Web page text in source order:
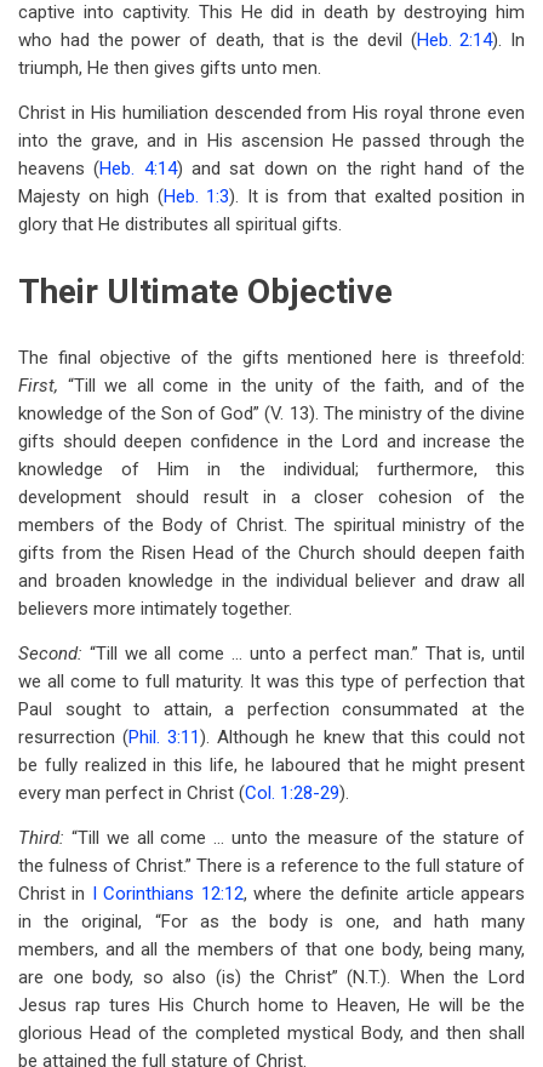
captive into captivity. This He did in death by destroying him
who had the power of death, that is the devil (Heb. 2:14). In
triumph, He then gives gifts unto men.
Christ in His humiliation descended from His royal throne even
into the grave, and in His ascension He passed through the
heavens (Heb. 4:14) and sat down on the right hand of the
Majesty on high (Heb. 1:3). It is from that exalted position in
glory that He distributes all spiritual gifts.
Their Ultimate Objective
The final objective of the gifts mentioned here is threefold:
First, “Till we all come in the unity of the faith, and of the
knowledge of the Son of God” (V. 13). The ministry of the divine
gifts should deepen confidence in the Lord and increase the
knowledge of Him in the individual; furthermore, this
development should result in a closer cohesion of the
members of the Body of Christ. The spiritual ministry of the
gifts from the Risen Head of the Church should deepen faith
and broaden knowledge in the individual believer and draw all
believers more intimately together.
Second: “Till we all come … unto a perfect man.” That is, until
we all come to full maturity. It was this type of perfection that
Paul sought to attain, a perfection consummated at the
resurrection (Phil. 3:11). Although he knew that this could not
be fully realized in this life, he laboured that he might present
every man perfect in Christ (Col. 1:28-29).
Third: “Till we all come … unto the measure of the stature of
the fulness of Christ.” There is a reference to the full stature of
Christ in I Corinthians 12:12, where the definite article appears
in the original, “For as the body is one, and hath many
members, and all the members of that one body, being many,
are one body, so also (is) the Christ” (N.T.). When the Lord
Jesus rap tures His Church home to Heaven, He will be the
glorious Head of the completed mystical Body, and then shall
be attained the full stature of Christ.